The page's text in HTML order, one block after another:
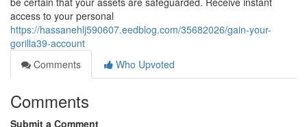
access to your personal
https://hassanehlj590607.eedblog.com/35682026/gain-your-
gorilla39-account
Comments
Who Upvoted
Comments
Submit a Comment